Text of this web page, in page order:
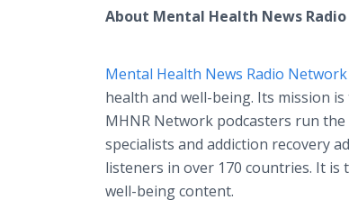
About Mental Health News Radio
Mental Health News Radio Network
health and well-being. Its mission
MHNR Network podcasters run
specialists and addiction recovery
listeners in over 170 countries. It
well-being content.